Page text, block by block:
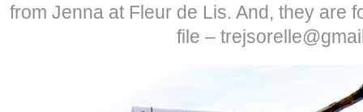
from Jenna at Fleur de Lis. And, they are
file –